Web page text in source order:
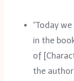
“Today
in the
of
the